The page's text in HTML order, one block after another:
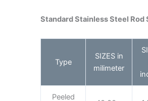
Standard Stainless Steel Rod
Type
SIZES in
milimeter
Peeled